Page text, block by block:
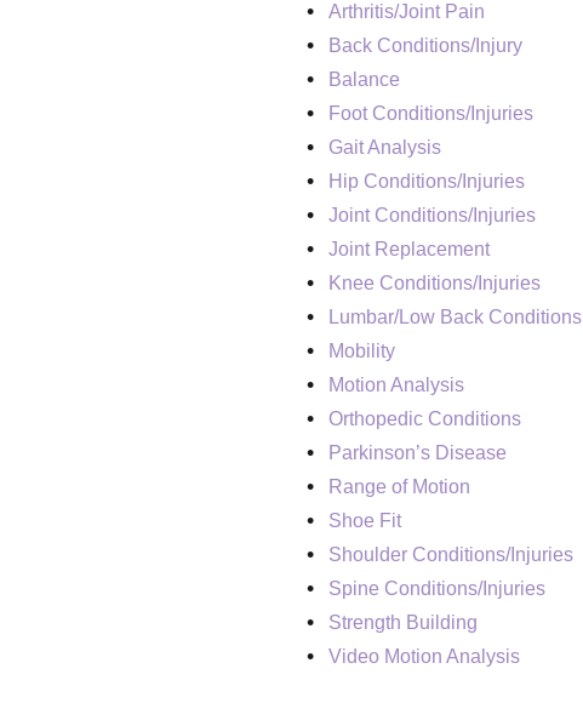
Arthritis/Joint Pain
Back Conditions/Injury
Balance
Foot Conditions/Injuries
Gait Analysis
Hip Conditions/Injuries
Joint Conditions/Injuries
Joint Replacement
Knee Conditions/Injuries
Lumbar/Low Back Conditions
Mobility
Motion Analysis
Orthopedic Conditions
Parkinson’s Disease
Range of Motion
Shoe Fit
Shoulder Conditions/Injuries
Spine Conditions/Injuries
Strength Building
Video Motion Analysis